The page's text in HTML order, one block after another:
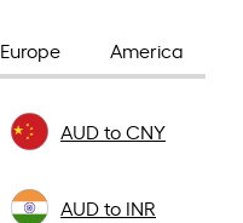
Europe America
AUD to CNY
AUD to INR